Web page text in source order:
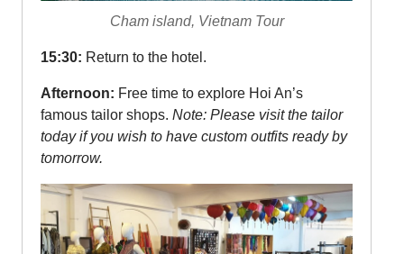
Cham island, Vietnam Tour
15:30: Return to the hotel.
Afternoon: Free time to explore Hoi An’s
famous tailor shops. Note: Please visit the tailor
today if you wish to have custom outfits ready by
tomorrow.